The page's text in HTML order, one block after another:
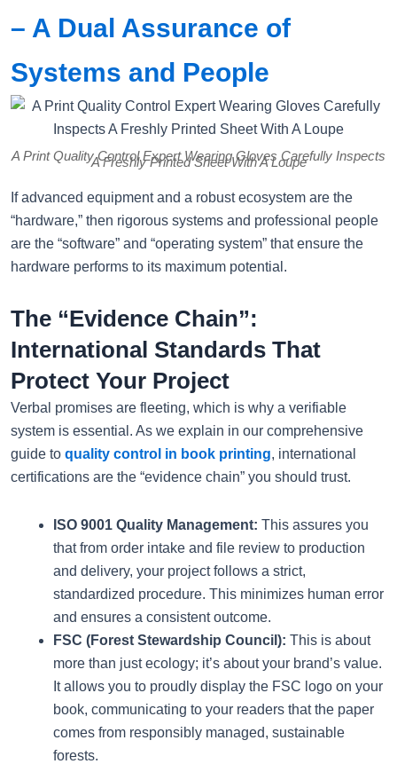
– A Dual Assurance of
Systems and People
A Print Quality Control Expert Wearing Gloves Carefully Inspects
A Freshly Printed Sheet With A Loupe
If advanced equipment and a robust ecosystem are the
“hardware,” then rigorous systems and professional people
are the “software” and “operating system” that ensure the
hardware performs to its maximum potential.
The “Evidence Chain”:
International Standards That
Protect Your Project
Verbal promises are fleeting, which is why a verifiable
system is essential. As we explain in our comprehensive
guide to quality control in book printing, international
certifications are the “evidence chain” you should trust.
ISO 9001 Quality Management: This assures you
that from order intake and file review to production
and delivery, your project follows a strict,
standardized procedure. This minimizes human error
and ensures a consistent outcome.
FSC (Forest Stewardship Council): This is about
more than just ecology; it’s about your brand’s value.
It allows you to proudly display the FSC logo on your
book, communicating to your readers that the paper
comes from responsibly managed, sustainable
forests.